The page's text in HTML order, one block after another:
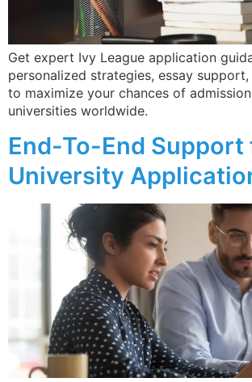
Get expert Ivy League application
personalized strategies, essay
to maximize your chances of
universities worldwide.
End-To-End Support
University